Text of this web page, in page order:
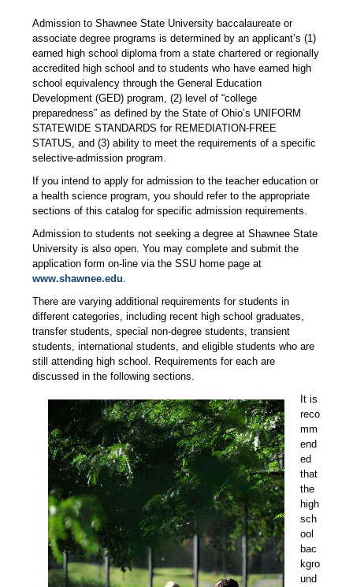
Admission to Shawnee State University baccalaureate or
associate degree programs is determined by an applicant’s (1)
earned high school diploma from a state chartered or regionally
accredited high school and to students who have earned high
school equivalency through the General Education
Development (GED) program, (2) level of “college
preparedness” as defined by the State of Ohio’s UNIFORM
STATEWIDE STANDARDS for REMEDIATION-FREE
STATUS, and (3) ability to meet the requirements of a specific
selective-admission program.
If you intend to apply for admission to the teacher education or
a health science program, you should refer to the appropriate
sections of this catalog for specific admission requirements.
Admission to students not seeking a degree at Shawnee State
University is also open. You may complete and submit the
application form on-line via the SSU home page at
www.shawnee.edu.
There are varying additional requirements for students in
different categories, including recent high school graduates,
transfer students, special non-degree students, transient
students, international students, and eligible students who are
still attending high school. Requirements for each are
discussed in the following sections.
It is
reco
mm
end
ed
that
the
high
sch
ool
bac
kgro
und